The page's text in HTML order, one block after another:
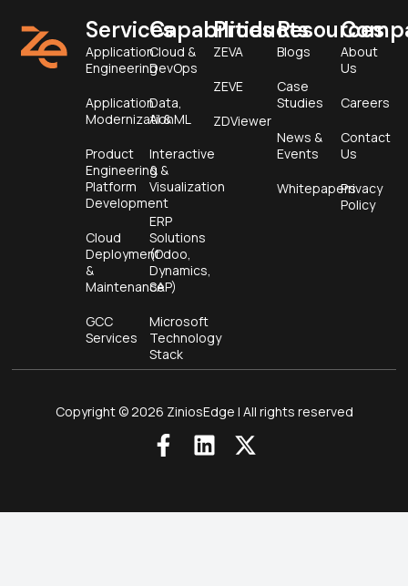
Services
Application
Engineering
Application
Modernization
Product
Engineering &
Platform
Development
Cloud
Deployment
&
Maintenance
GCC
Services
Capabilities
Cloud &
DevOps
Data,
AI & ML
Interactive
&
Visualization
ERP
Solutions
(Odoo,
Dynamics,
SAP)
Microsoft
Technology
Stack
Products
ZEVA
ZEVE
ZDViewer
Resources
Blogs
Case
Studies
News &
Events
Whitepapers
About
Us
Careers
Contact
Us
Privacy
Policy
Copyright © 2026 ZiniosEdge | All rights reserved